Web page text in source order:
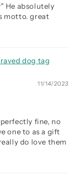
He absolutely
motto. great
dog tag
11/14/2023
fine, no
one to as a gift
do love them